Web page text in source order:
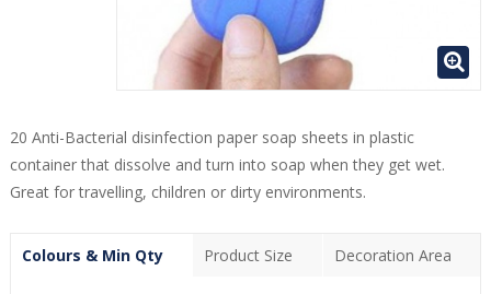
20 Anti-Bacterial disinfection paper soap sheets in plastic
container that dissolve and turn into soap when they get wet.
Great for travelling, children or dirty environments.
Colours & Min Qty Product Size Decoration Area